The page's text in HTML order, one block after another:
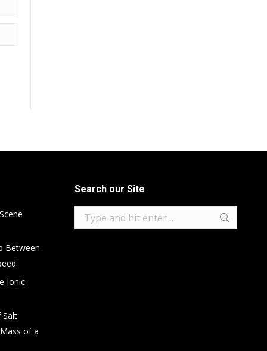
Between
Ionic
Salt
of a
Search our Site
Search: